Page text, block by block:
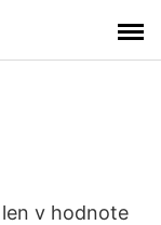
v hodnote